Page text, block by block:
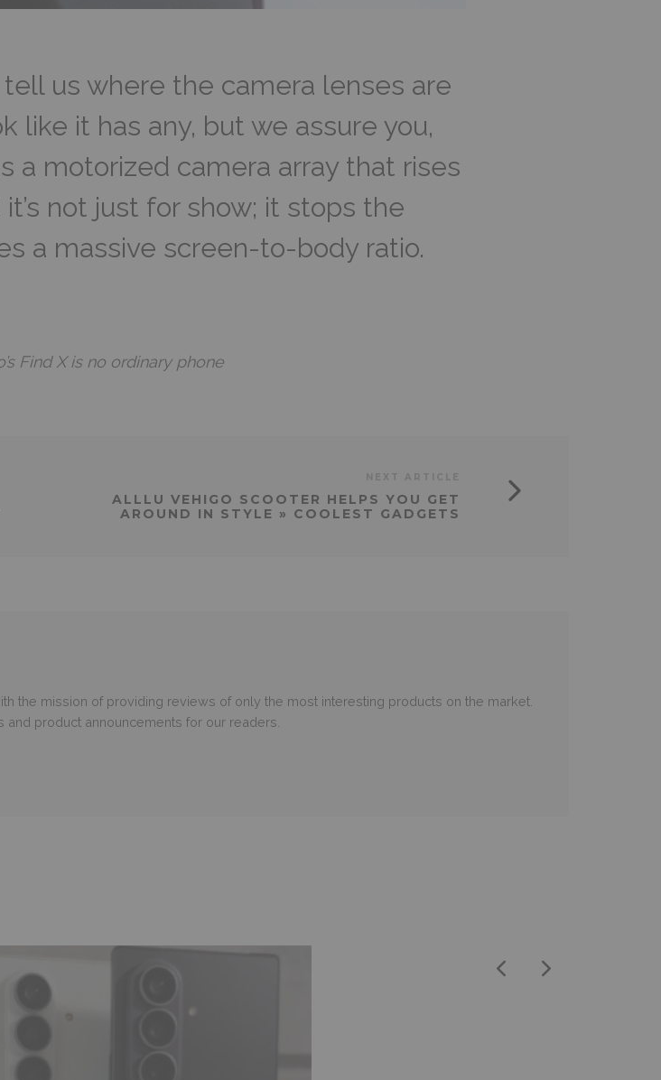
us where the camera lenses are
like it has any, but we assure you,
a motorized camera array that rises
not just for show; it stops the
a massive screen-to-body ratio.
Find X is no ordinary phone
ALLLU VEHIGO SCOOTER HELPS YOU GET
AROUND IN STYLE » COOLEST GADGETS
the mission of providing reviews of only the most interesting products on the market.
product announcements for our readers.